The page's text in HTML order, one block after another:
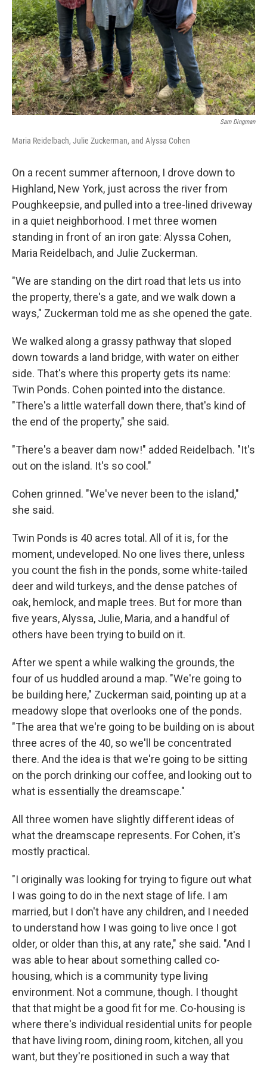
Sam Dingman
Maria Reidelbach, Julie Zuckerman, and Alyssa Cohen
On a recent summer afternoon, I drove down to
Highland, New York, just across the river from
Poughkeepsie, and pulled into a tree-lined driveway
in a quiet neighborhood. I met three women
standing in front of an iron gate: Alyssa Cohen,
Maria Reidelbach, and Julie Zuckerman.
"We are standing on the dirt road that lets us into
the property, there's a gate, and we walk down a
ways," Zuckerman told me as she opened the gate.
We walked along a grassy pathway that sloped
down towards a land bridge, with water on either
side. That's where this property gets its name:
Twin Ponds. Cohen pointed into the distance.
"There's a little waterfall down there, that's kind of
the end of the property," she said.
"There's a beaver dam now!" added Reidelbach. "It's
out on the island. It's so cool."
Cohen grinned. "We've never been to the island,"
she said.
Twin Ponds is 40 acres total. All of it is, for the
moment, undeveloped. No one lives there, unless
you count the fish in the ponds, some white-tailed
deer and wild turkeys, and the dense patches of
oak, hemlock, and maple trees. But for more than
five years, Alyssa, Julie, Maria, and a handful of
others have been trying to build on it.
After we spent a while walking the grounds, the
four of us huddled around a map. "We're going to
be building here," Zuckerman said, pointing up at a
meadowy slope that overlooks one of the ponds.
"The area that we're going to be building on is about
three acres of the 40, so we'll be concentrated
there. And the idea is that we're going to be sitting
on the porch drinking our coffee, and looking out to
what is essentially the dreamscape."
All three women have slightly different ideas of
what the dreamscape represents. For Cohen, it's
mostly practical.
"I originally was looking for trying to figure out what
I was going to do in the next stage of life. I am
married, but I don't have any children, and I needed
to understand how I was going to live once I got
older, or older than this, at any rate," she said. "And I
was able to hear about something called co-
housing, which is a community type living
environment. Not a commune, though. I thought
that that might be a good fit for me. Co-housing is
where there's individual residential units for people
that have living room, dining room, kitchen, all you
want, but they're positioned in such a way that